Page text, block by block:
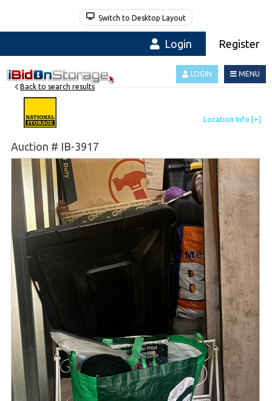
Switch to Desktop Layout
Login Register
MENU
LOGIN
Auction # IB-3917
Back to search results